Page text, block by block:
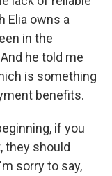
Elia owns a
in the
he told me
is something
benefits.
if you
they should
sorry to say,